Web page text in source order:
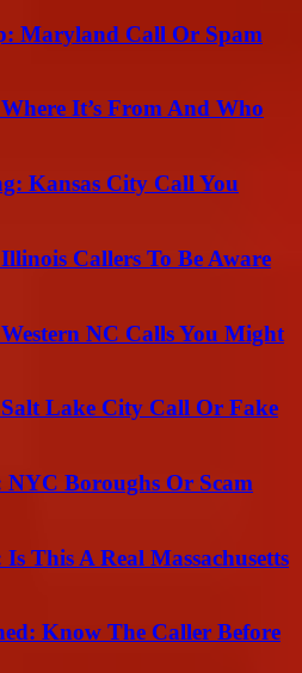
Maryland Call Or Spam
It’s From And Who
Kansas City Call You
Callers To Be Aware
NC Calls You Might
Lake City Call Or Fake
NYC Boroughs Or Scam
This A Real Massachusetts
Know The Caller Before